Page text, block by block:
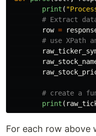
print ( "
row =
print (
For each row above